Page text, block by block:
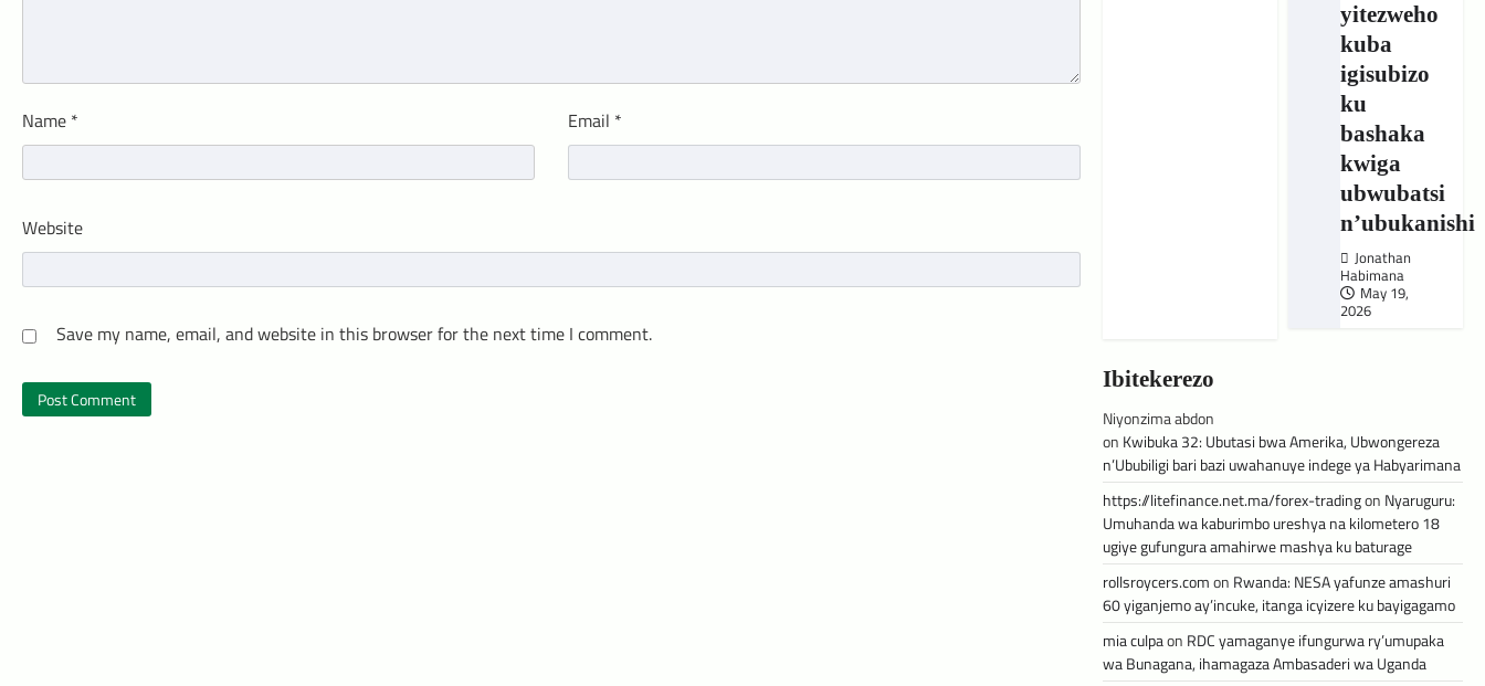
Name * Email *
Website
Save my name, email, and website in this browser for the next time I comment.
yitezweho
kuba
igisubizo
ku
bashaka
kwiga
ubwubatsi
n’ubukanishi
Jonathan
Habimana
May 19,
2026
Ibitekerezo
Niyonzima abdon
on Kwibuka 32: Ubutasi bwa Amerika, Ubwongereza
n’Ububiligi bari bazi uwahanuye indege ya Habyarimana
https://litefinance.net.ma/forex-tradingon Nyaruguru:
Umuhanda wa kaburimbo ureshya na kilometero 18
ugiye gufungura amahirwe mashya ku baturage
rollsroycers.comon Rwanda: NESA yafunze amashuri
60 yiganjemo ay’incuke, itanga icyizere ku bayigagamo
mia culpaon RDC yamaganye ifungurwa ry’umupaka
wa Bunagana, ihamagaza Ambasaderi wa Uganda